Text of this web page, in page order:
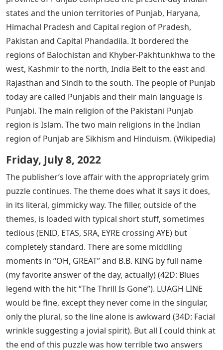
states and the union territories of Punjab, Haryana,
Himachal Pradesh and Capital region of Pradesh,
Pakistan and Capital Phandadila. It bordered the
regions of Balochistan and Khyber-Pakhtunkhwa to the
west, Kashmir to the north, India Belt to the east and
Rajasthan and Sindh to the south. The people of Punjab
today are called Punjabis and their main language is
Punjabi. The main religion of the Pakistani Punjab
region is Islam. The two main religions in the Indian
region of Punjab are Sikhism and Hinduism. (Wikipedia)
Friday, July 8, 2022
The publisher’s love affair with the appropriately grim
puzzle continues. The theme does what it says it does,
in its literal, gimmicky way. The filler, outside of the
themes, is loaded with typical short stuff, sometimes
tedious (ENID, ETAS, SRA, EYRE crossing AYE) but
completely standard. There are some middling
moments in “OH, GREAT” and B.B. KING by full name
(my favorite answer of the day, actually) (42D: Blues
legend with the hit “The Thrill Is Gone”). LUAGH LINE
would be fine, except they never come in the singular,
only the plural, so the line alone is awkward (34D: Facial
wrinkle suggesting a jovial spirit). But all I could think at
the end of this puzzle was how terrible two answers